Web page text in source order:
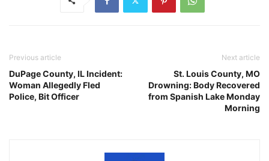
Previous article
DuPage County, IL Incident:
Woman Allegedly Fled
Police, Bit Officer
Next article
St. Louis County, MO
Drowning: Body Recovered
from Spanish Lake Monday
Morning